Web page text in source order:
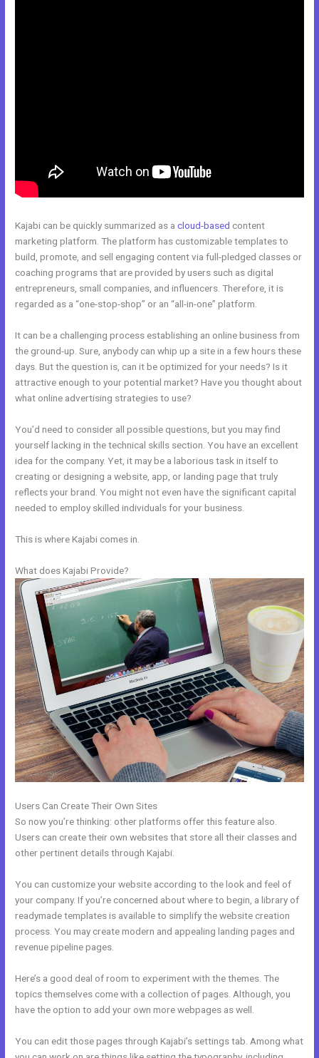
Kajabi can be quickly summarized as acloud-based content
marketing platform. The platform has customizable templates to
build, promote, and sell engaging content via full-pledged classes or
coaching programs that are provided by users such as digital
entrepreneurs, small companies, and influencers. Therefore, it is
regarded as a “one-stop-shop” or an “all-in-one” platform.
It can be a challenging process establishing an online business from
the ground-up. Sure, anybody can whip up a site in a few hours these
days. But the question is, can it be optimized for your needs? Is it
attractive enough to your potential market? Have you thought about
what online advertising strategies to use?
You’d need to consider all possible questions, but you may find
yourself lacking in the technical skills section. You have an excellent
idea for the company. Yet, it may be a laborious task in itself to
creating or designing a website, app, or landing page that truly
reflects your brand. You might not even have the significant capital
needed to employ skilled individuals for your business.
This is where Kajabi comes in.
What does Kajabi Provide?
Users Can Create Their Own Sites
So now you’re thinking: other platforms offer this feature also.
Users can create their own websites that store all their classes and
other pertinent details through Kajabi.
You can customize your website according to the look and feel of
your company. If you’re concerned about where to begin, a library of
readymade templates is available to simplify the website creation
process. You may create modern and appealing landing pages and
revenue pipeline pages.
Here’s a good deal of room to experiment with the themes. The
topics themselves come with a collection of pages. Although, you
have the option to add your own more webpages as well.
You can edit those pages through Kajabi’s settings tab. Among what